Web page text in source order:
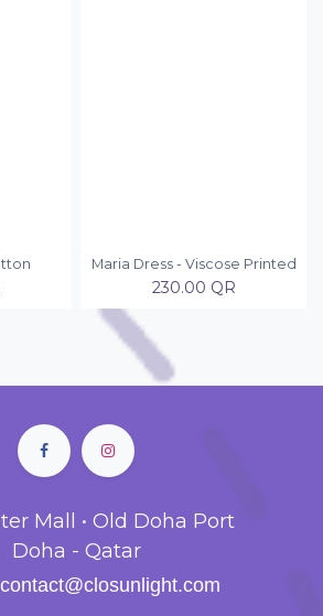
Maria Dress - Viscose Printed
230.00 QR
Mall • Old Doha Port
Doha - Qatar
contact@closunlight.com